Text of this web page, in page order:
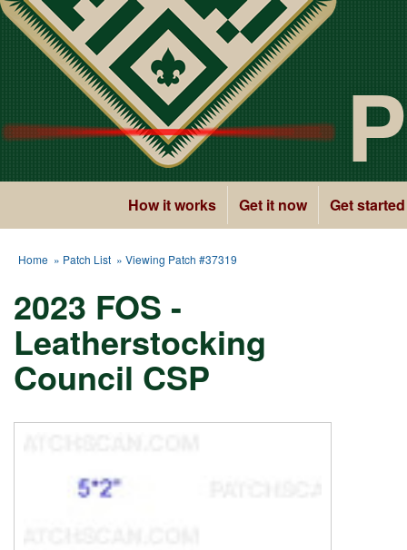
How it works Get it now Get started
Home » Patch List » Viewing Patch #37319
2023 FOS -
Leatherstocking
Council CSP